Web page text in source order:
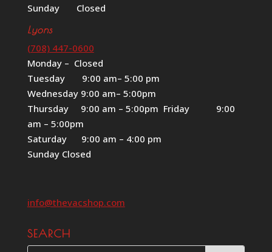
Sunday Closed
Lyons
(708) 447-0600
Monday – Closed
Tuesday 9:00 am– 5:00 pm
Wednesday 9:00 am– 5:00pm
Thursday 9:00 am – 5:00pm Friday 9:00
am – 5:00pm
Saturday 9:00 am – 4:00 pm
Sunday Closed
info@thevacshop.com
SEARCH